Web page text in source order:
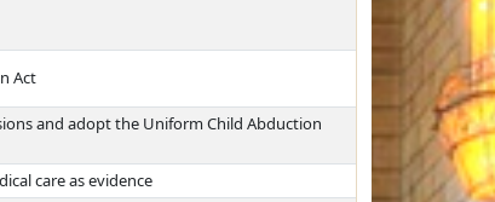
Act
and adopt the Uniform Child Abduction
care as evidence